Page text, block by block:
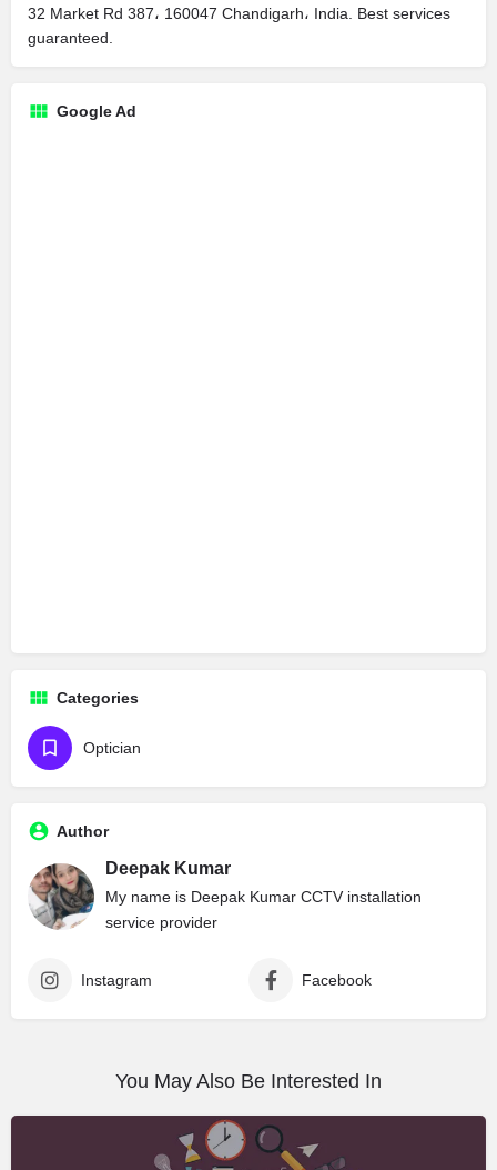
32 Market Rd 387، 160047 Chandigarh، India. Best services
guaranteed.
Google Ad
Categories
Optician
Author
Deepak Kumar
My name is Deepak Kumar CCTV installation
service provider
Instagram Facebook
You May Also Be Interested In